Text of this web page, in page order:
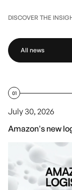
All news
DISCOVER THE
01
July 30, 2026
Amazon's new